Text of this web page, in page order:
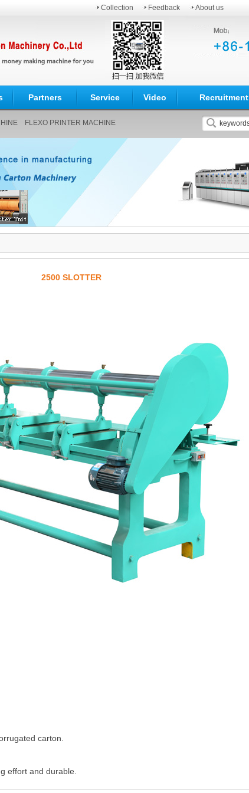
Collection Feedback About us
Partners Service Video Recruitment
FLEXO PRINTER MACHINE
2500 SLOTTER
carton.
effort and durable.